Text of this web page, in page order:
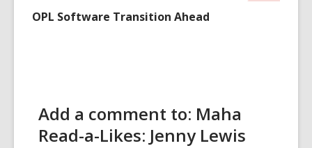
OPL Software Transition Ahead
Add a comment to: Maha
Read-a-Likes: Jenny Lewis